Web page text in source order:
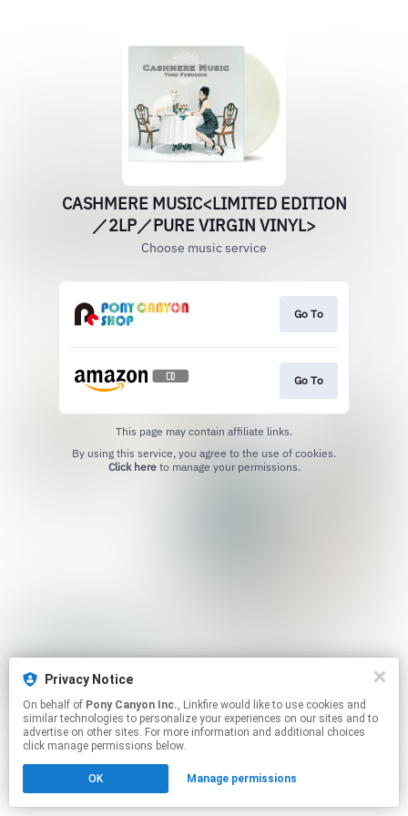
Privacy Notice
On behalf of Pony Canyon Inc., Linkfire would like to use cookies and
similar technologies to personalize your experiences on our sites and to
advertise on other sites. For more information and additional choices
click manage permissions below.
OK Manage permissions
CASHMERE MUSIC<LIMITED EDITION
／2LP／PURE VIRGIN VINYL>
Choose music service
Go To
Go To
This page may contain affiliate links.
Click hereto manage your permissions.